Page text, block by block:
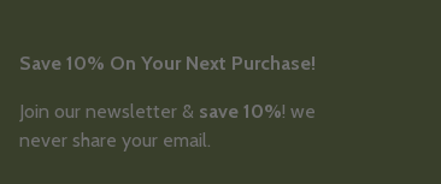
Save 10% On Your Next Purchase!
Join our newsletter & save 10%! we
never share your email.